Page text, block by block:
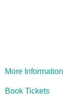
More Information
Book Tickets